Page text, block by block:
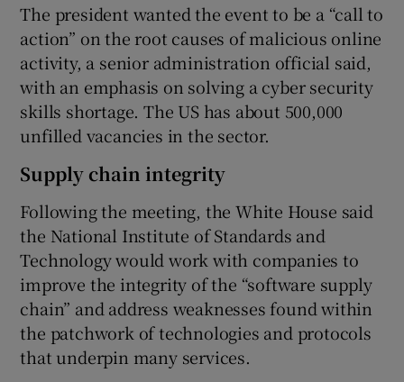
The president wanted the event to be a “call to
action” on the root causes of malicious online
activity, a senior administration official said,
with an emphasis on solving a cyber security
skills shortage. The US has about 500,000
unfilled vacancies in the sector.
Supply chain integrity
Following the meeting, the White House said
the National Institute of Standards and
Technology would work with companies to
improve the integrity of the “software supply
chain” and address weaknesses found within
the patchwork of technologies and protocols
that underpin many services.